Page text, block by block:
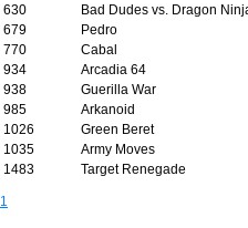
630
Bad Dudes vs. Dragon
679
Pedro
770
Cabal
934
Arcadia 64
938
Guerilla War
985
Arkanoid
1026
Green Beret
1035
Army Moves
1483
Target Renegade
1